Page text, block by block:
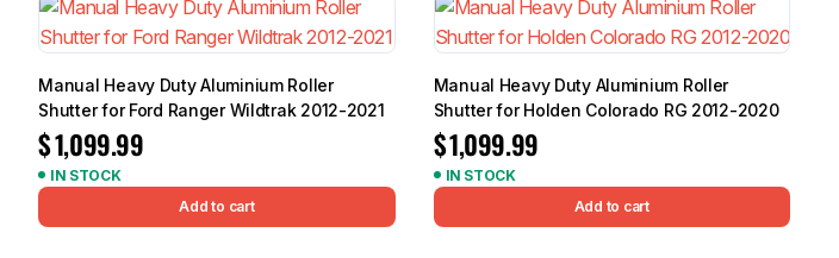
Manual Heavy Duty Aluminium Roller
Shutter for Ford Ranger Wildtrak 2012-2021
$1,099.99
IN STOCK
Add to cart
Manual Heavy Duty Aluminium Roller
Shutter for Holden Colorado RG 2012-2020
$1,099.99
IN STOCK
Add to cart